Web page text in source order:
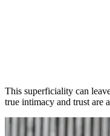
This superficiality can
true intimacy and trust are